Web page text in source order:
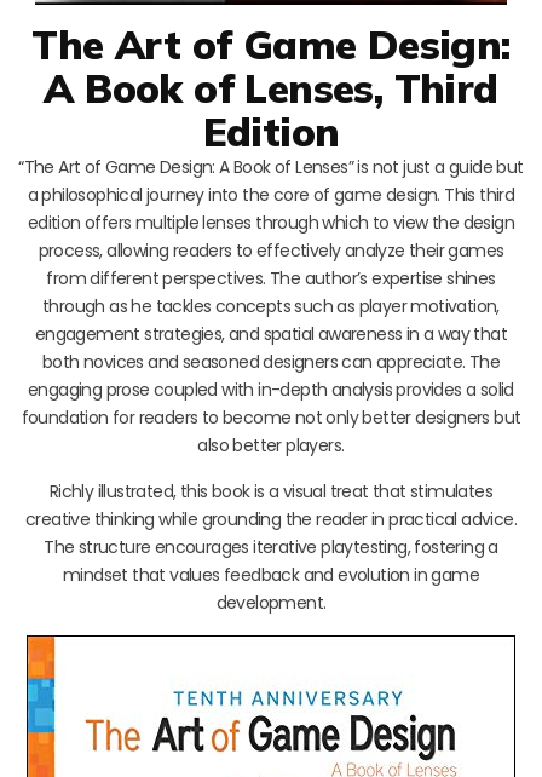
The Art of Game Design:
A Book of Lenses, Third
Edition
“The Art of Game Design: A Book of Lenses” is not just a guide but
a philosophical journey into the core of game design. This third
edition offers multiple lenses through which to view the design
process, allowing readers to effectively analyze their games
from different perspectives. The author’s expertise shines
through as he tackles concepts such as player motivation,
engagement strategies, and spatial awareness in a way that
both novices and seasoned designers can appreciate. The
engaging prose coupled with in-depth analysis provides a solid
foundation for readers to become not only better designers but
also better players.
Richly illustrated, this book is a visual treat that stimulates
creative thinking while grounding the reader in practical advice.
The structure encourages iterative playtesting, fostering a
mindset that values feedback and evolution in game
development.